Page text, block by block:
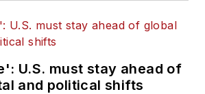
U.S. must stay ahead of
and political shifts